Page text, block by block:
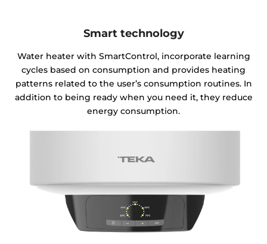
Smart technology
Water heater with SmartControl, incorporate learning
cycles based on consumption and provides heating
patterns related to the user’s consumption routines. In
addition to being ready when you need it, they reduce
energy consumption.